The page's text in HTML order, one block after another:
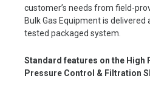
customer’s needs from field-
Bulk Gas Equipment is
tested packaged system.
Standard features on the High
Pressure Control & Filtration